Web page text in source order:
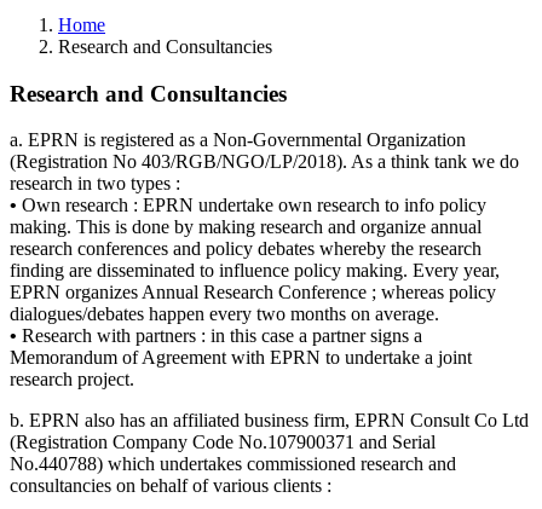
Home
Research and Consultancies
Research and Consultancies
a. EPRN is registered as a Non-Governmental Organization
(Registration No 403/RGB/NGO/LP/2018). As a think tank we do
research in two types :
• Own research : EPRN undertake own research to info policy
making. This is done by making research and organize annual
research conferences and policy debates whereby the research
finding are disseminated to influence policy making. Every year,
EPRN organizes Annual Research Conference ; whereas policy
dialogues/debates happen every two months on average.
• Research with partners : in this case a partner signs a
Memorandum of Agreement with EPRN to undertake a joint
research project.
b. EPRN also has an affiliated business firm, EPRN Consult Co Ltd
(Registration Company Code No.107900371 and Serial
No.440788) which undertakes commissioned research and
consultancies on behalf of various clients :